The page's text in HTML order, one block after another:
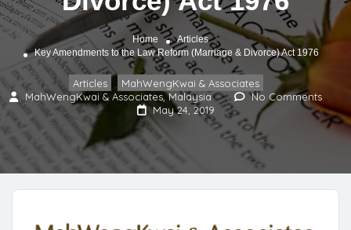
Home
Articles
Key Amendments to the Law Reform (Marriage & Divorce) Act 1976
Articles
MahWengKwai & Associates
MahWengKwai & Associates, Malaysia
No Comments
May 24, 2019